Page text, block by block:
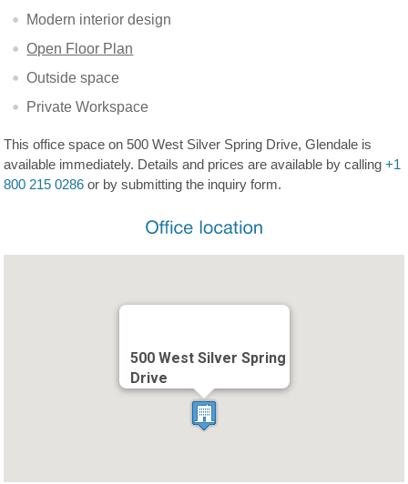
Modern interior design
Open Floor Plan
Outside space
Private Workspace
This office space on 500 West Silver Spring Drive, Glendale is
available immediately. Details and prices are available by calling+1
800 215 0286 or by submitting the inquiry form.
500 West Silver Spring
Drive